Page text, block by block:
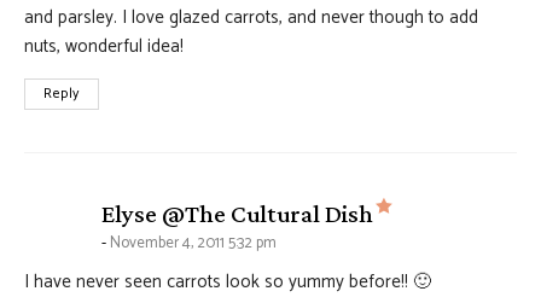
and parsley. I love glazed carrots, and never though to add
nuts, wonderful idea!
Reply
Elyse @The Cultural Dish says:
November 4, 2011 5:32 pm
I have never seen carrots look so yummy before!! 🙂